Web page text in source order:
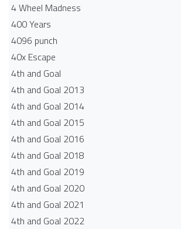
4 Wheel Madness
400 Years
4096 punch
40x Escape
4th and Goal
4th and Goal 2013
4th and Goal 2014
4th and Goal 2015
4th and Goal 2016
4th and Goal 2018
4th and Goal 2019
4th and Goal 2020
4th and Goal 2021
4th and Goal 2022